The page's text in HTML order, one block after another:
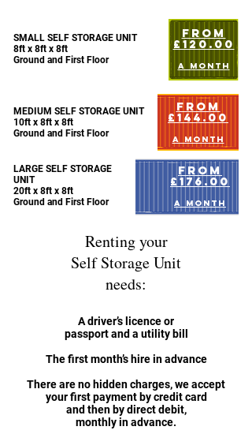
SMALL SELF STORAGE UNIT
8ft x 8ft x 8ft
Ground and First Floor
FROM
£120.00
A MONTH
MEDIUM SELF STORAGE UNIT
10ft x 8ft x 8ft
Ground and First Floor
FROM
£144.00
A MONTH
LARGE SELF STORAGE
UNIT
20ft x 8ft x 8ft
Ground and First Floor
FROM
£176.00
A MONTH
Renting your
Self Storage Unit
needs:
A driver’s licence or
passport and a utility bill
The first month’s hire in advance
There are no hidden charges, we accept
your first payment by credit card
and then by direct debit,
monthly in advance.